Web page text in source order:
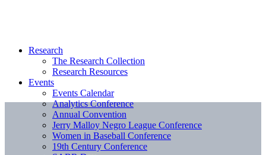
Research
The Research Collection
Research Resources
Events
Events Calendar
Analytics Conference
Annual Convention
Jerry Malloy Negro League Conference
Women in Baseball Conference
19th Century Conference